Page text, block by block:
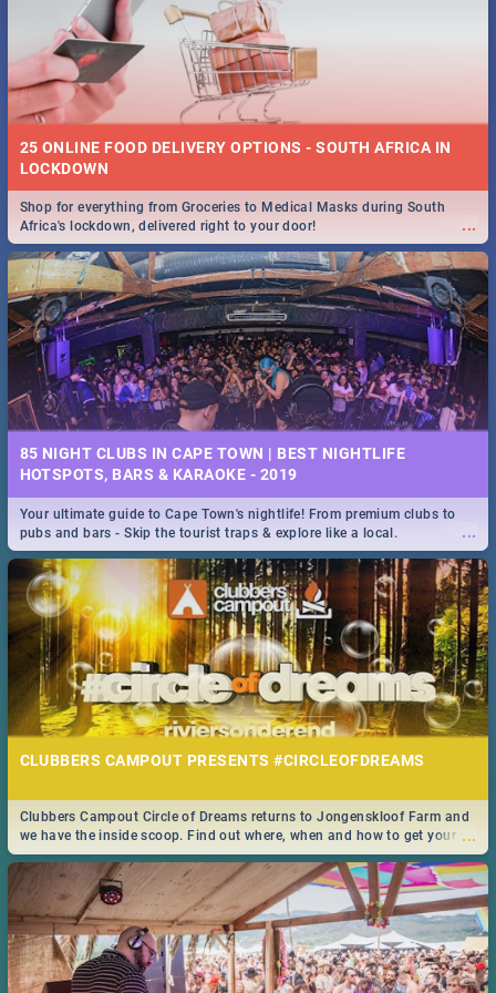
10 BEST BREAKFAST SPECIALS IN CAPE TOWN - 2019
...
Take a look at the best (and tastiest) breakfast specials in the beautiful
Mother City. We've made eating out easier for you and your budget!
12 BEST BUFFET SPECIALS IN CAPE TOWN - 2018
...
🍽 Take a look at the best buffet specials, discounts and deals on
meals in the beautiful Mother City. We've made eating out easier for
you!
14 BEST STEAKHOUSE SPECIALS IN CAPE TOWN - 2019
...
Take a look at the best Steakhouse specials, discounts and deals on
meals in the Mother City. We've made eating out easier for you!
25 ONLINE FOOD DELIVERY OPTIONS - SOUTH AFRICA IN
LOCKDOWN
...
Shop for everything from Groceries to Medical Masks during South
Africa's lockdown, delivered right to your door!
85 NIGHT CLUBS IN CAPE TOWN | BEST NIGHTLIFE
HOTSPOTS, BARS & KARAOKE - 2019
...
Your ultimate guide to Cape Town's nightlife! From premium clubs to
pubs and bars - Skip the tourist traps & explore like a local.
CLUBBERS CAMPOUT PRESENTS #CIRCLEOFDREAMS
...
Clubbers Campout Circle of Dreams returns to Jongenskloof Farm and
we have the inside scoop. Find out where, when and how to get your
tickets!